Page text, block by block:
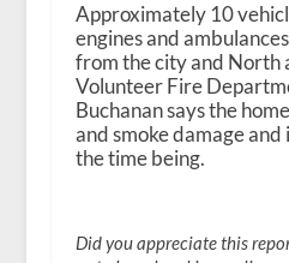
Approximately 10
engines and
from the city and North
Volunteer Fire
Buchanan says the
and smoke damage
the time being.
Did you appreciate this